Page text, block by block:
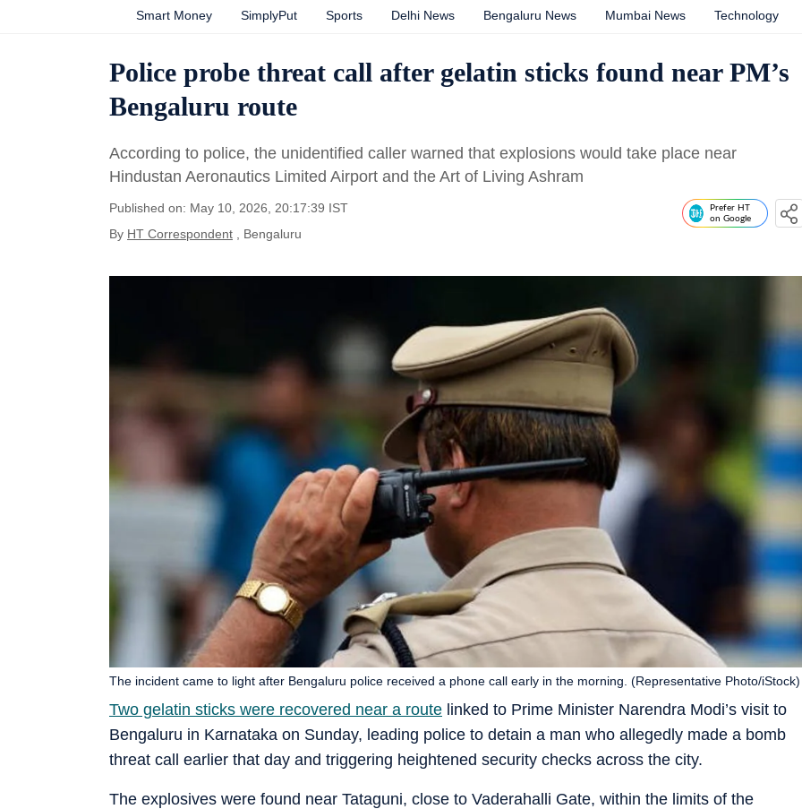
Smart Money SimplyPut Sports Delhi News Bengaluru News Mumbai News Technology
Police probe threat call after gelatin sticks found near PM’s
Bengaluru route
According to police, the unidentified caller warned that explosions would take place near
Hindustan Aeronautics Limited Airport and the Art of Living Ashram
Published on: May 10, 2026, 20:17:39 IST
By HT Correspondent , Bengaluru
Prefer HT
on Google
Two gelatin sticks were recovered near a route linked to Prime Minister Narendra Modi’s visit to
Bengaluru in Karnataka on Sunday, leading police to detain a man who allegedly made a bomb
threat call earlier that day and triggering heightened security checks across the city.
The incident came to light after Bengaluru police received a phone call early in the morning. (Representative Photo/iStock)
The explosives were found near Tataguni, close to Vaderahalli Gate, within the limits of the